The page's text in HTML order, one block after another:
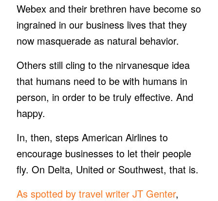
Webex and their brethren have become so
ingrained in our business lives that they
now masquerade as natural behavior.
Others still cling to the nirvanesque idea
that humans need to be with humans in
person, in order to be truly effective. And
happy.
In, then, steps American Airlines to
encourage businesses to let their people
fly. On Delta, United or Southwest, that is.
As spotted by travel writer JT Genter,